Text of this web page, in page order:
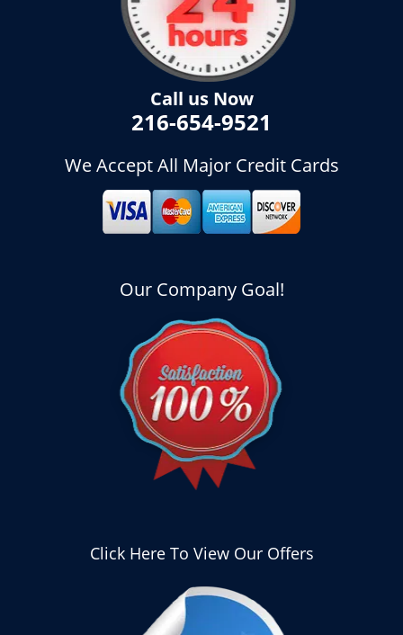
Call us Now
216-654-9521
We Accept All Major Credit Cards
Our Company Goal!
Click Here To View Our Offers